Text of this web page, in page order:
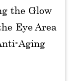
the Glow
Eye Area
Aging